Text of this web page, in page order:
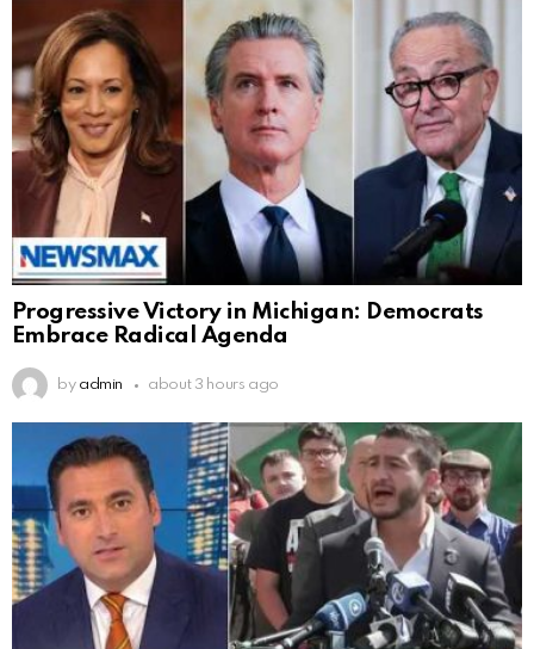
Progressive Victory in Michigan: Democrats
Embrace Radical Agenda
by admin about 3 hours ago